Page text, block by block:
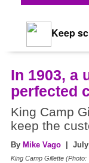
Keep
In 1903, a
perfected
King Camp
keep the
By Mike Vago | July
King Camp Gillette